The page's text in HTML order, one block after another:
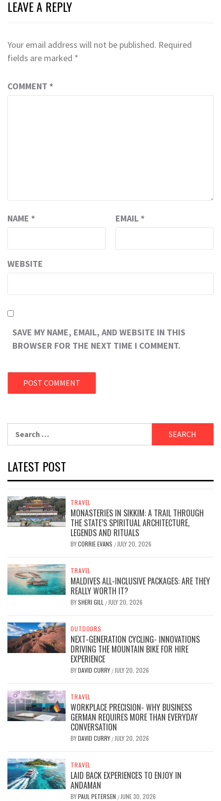
LEAVE A REPLY
Your email address will not be published. Required
fields are marked *
COMMENT *
NAME * EMAIL *
WEBSITE
SAVE MY NAME, EMAIL, AND WEBSITE IN THIS
BROWSER FOR THE NEXT TIME I COMMENT.
for:
LATEST POST
TRAVEL
MONASTERIES IN SIKKIM: A TRAIL THROUGH
THE STATE’S SPIRITUAL ARCHITECTURE,
LEGENDS AND RITUALS
BYCORRIE EVANS / JULY 20, 2026
TRAVEL
MALDIVES ALL-INCLUSIVE PACKAGES: ARE THEY
REALLY WORTH IT?
BYSHERI GILL / JULY 20, 2026
OUTDOORS
NEXT-GENERATION CYCLING- INNOVATIONS
DRIVING THE MOUNTAIN BIKE FOR HIRE
EXPERIENCE
BYDAVID CURRY / JULY 20, 2026
TRAVEL
WORKPLACE PRECISION- WHY BUSINESS
GERMAN REQUIRES MORE THAN EVERYDAY
CONVERSATION
BYDAVID CURRY / JULY 20, 2026
TRAVEL
LAID BACK EXPERIENCES TO ENJOY IN
ANDAMAN
BYPAUL PETERSEN / JUNE 30, 2026